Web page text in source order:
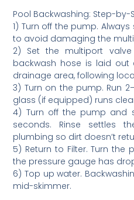
Pool Backwashing: Step-by-
1) Turn off the pump.
to avoid damaging the
2) Set the multiport
backwash hose is laid
drainage area, following
3) Turn on the pump. Run
glass (if equipped) runs
4) Turn off the pump and
seconds. Rinse settles
plumbing so dirt doesn’t
5) Return to Filter. Turn
the pressure gauge has
6) Top up water.
mid-skimmer.